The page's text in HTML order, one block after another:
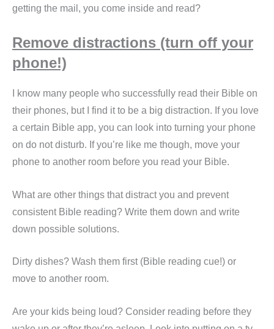
getting the mail, you come inside and read?
Remove distractions (turn off your
phone!)
I know many people who successfully read their Bible on
their phones, but I find it to be a big distraction. If you love
a certain Bible app, you can look into turning your phone
on do not disturb. If you’re like me though, move your
phone to another room before you read your Bible.
What are other things that distract you and prevent
consistent Bible reading? Write them down and write
down possible solutions.
Dirty dishes? Wash them first (Bible reading cue!) or
move to another room.
Are your kids being loud? Consider reading before they